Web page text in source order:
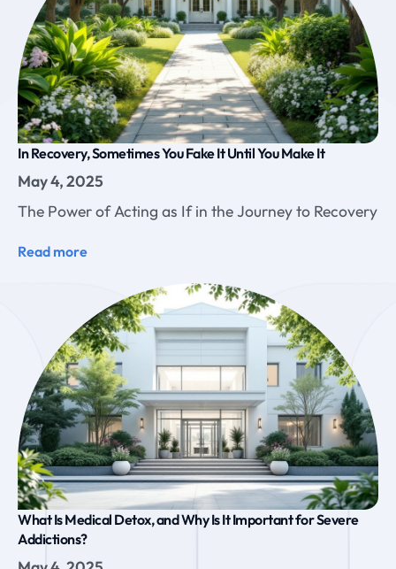
In Recovery, Sometimes You Fake It Until You Make It
May 4, 2025
The Power of Acting as If in the Journey to Recovery
Read more
What Is Medical Detox, and Why Is It Important for Severe
Addictions?